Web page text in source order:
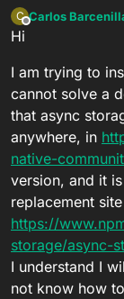
C
Offline
Carlos
Hi
I am trying to
cannot solve a
that async
anywhere, in
native-
version, and it
replacement site
https://
storage/async-
I understand I
not know how